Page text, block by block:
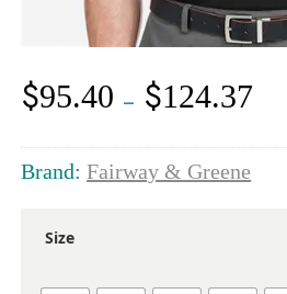
$95.40 – $124.37Price
Brand:Fairway & Greene
Size